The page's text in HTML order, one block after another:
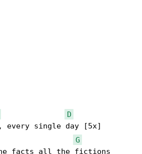
D
every single day [5x]
G
facts all the fictions